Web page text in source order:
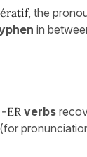
, the
in
-ER verbs
(for